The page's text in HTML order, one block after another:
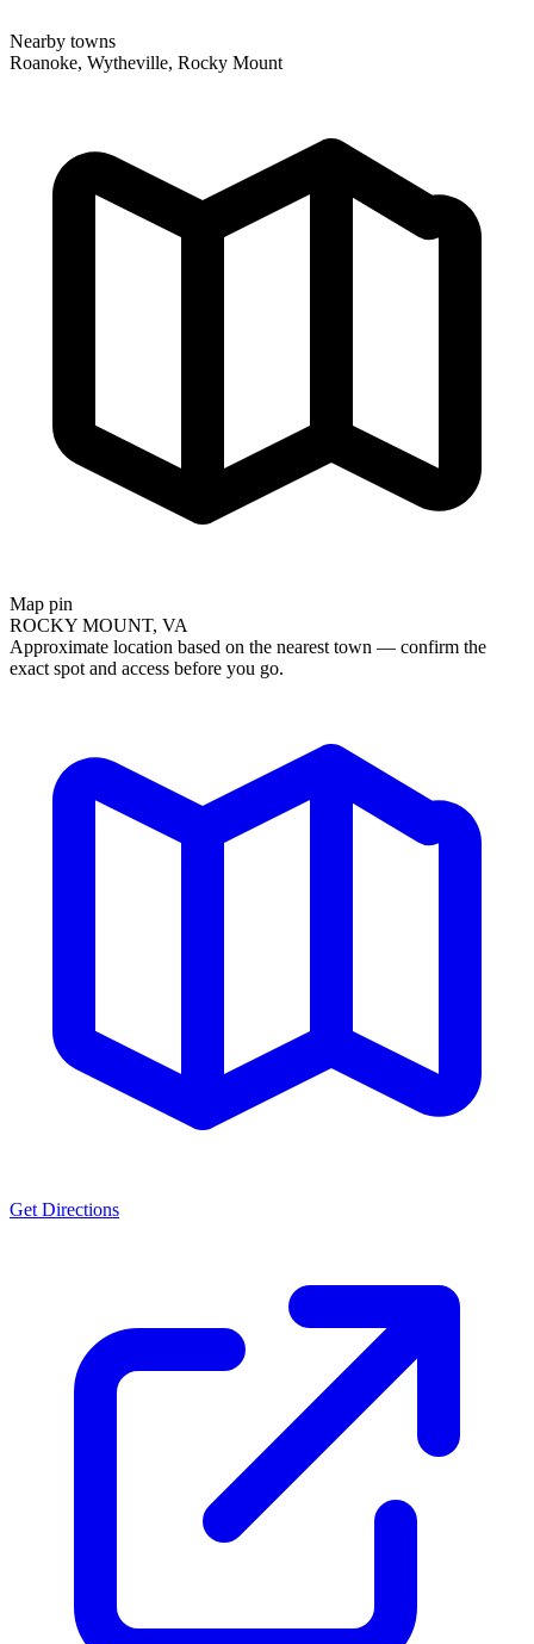
Nearby towns
Roanoke, Wytheville, Rocky Mount
Map pin
ROCKY MOUNT, VA
Approximate location based on the nearest town — confirm the
exact spot and access before you go.
Get Directions